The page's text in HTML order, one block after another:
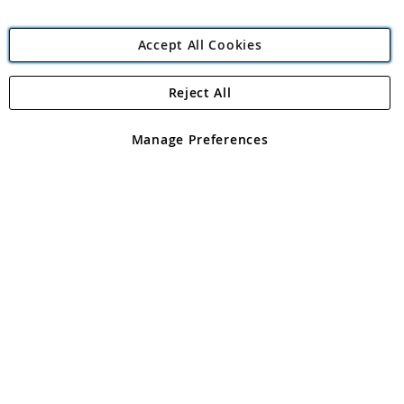
Angling Direct Plc
Angling Direct plc, 2D Wendover Road, Rackheath Industrial
registered in England and Wales No 05151321. VAT No GB 152140945
Accept All Cookies
Manage Preferences
Reject All